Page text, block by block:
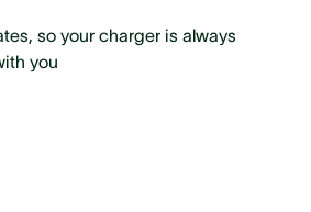
so your charger is always
you